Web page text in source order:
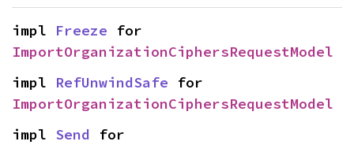
impl Freeze
ImportOrganizationCiphersRequestModel
impl RefUnwindSafe
ImportOrganizationCiphersRequestModel
impl Send